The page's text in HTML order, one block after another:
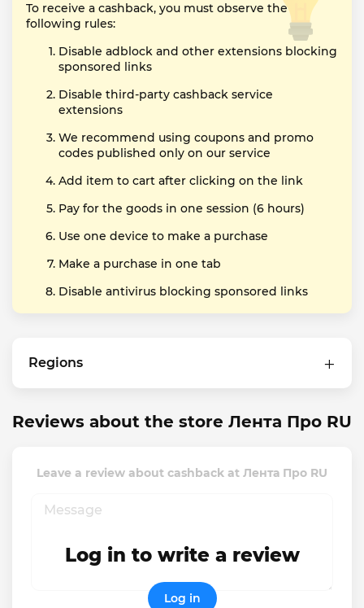
To receive a cashback, you must observe the
following rules:
Disable adblock and other extensions blocking
sponsored links
Disable third-party cashback service
extensions
We recommend using coupons and promo
codes published only on our service
Add item to cart after clicking on the link
Pay for the goods in one session (6 hours)
Use one device to make a purchase
Make a purchase in one tab
Disable antivirus blocking sponsored links
Regions
Reviews about the store Лента Про RU
Leave a review about cashback at Лента Про RU
Log in to write a review
Log in